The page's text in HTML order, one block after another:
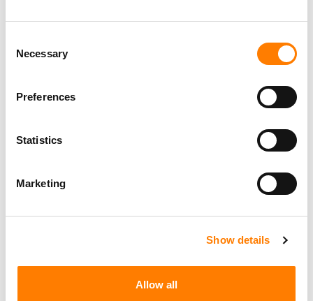
Selection
Necessary
Preferences
Statistics
Marketing
Show details
Allow all